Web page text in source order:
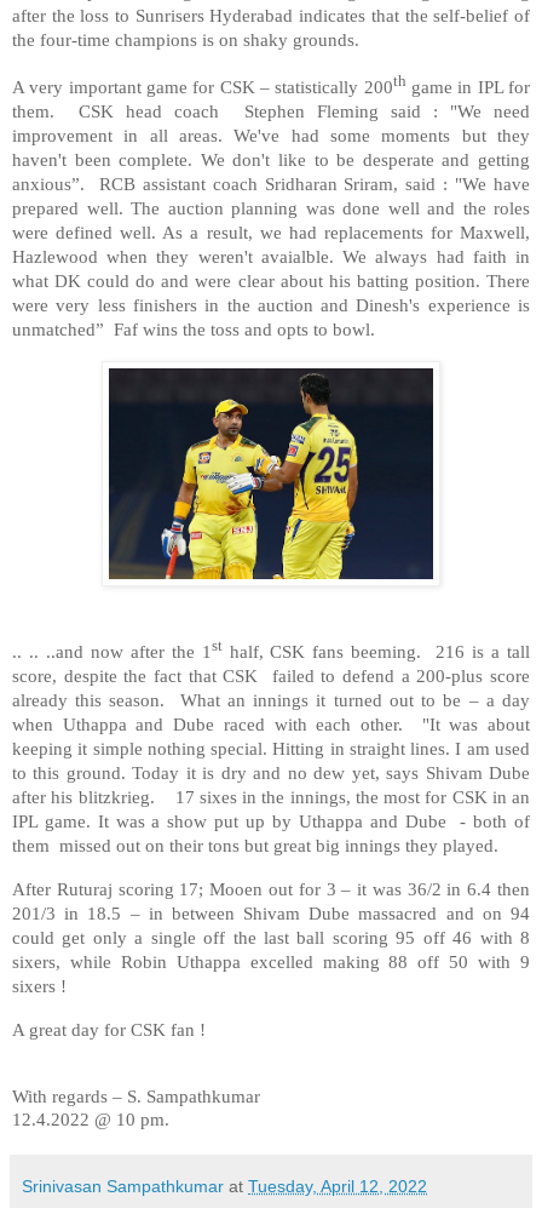
after the loss to Sunrisers Hyderabad indicates that the self-belief of
the four-time champions is on shaky grounds.
A very important game for CSK – statistically 200th game in IPL for
them. CSK head coach Stephen Fleming said : "We need
improvement in all areas. We've had some moments but they
haven't been complete. We don't like to be desperate and getting
anxious”. RCB assistant coach Sridharan Sriram, said : "We have
prepared well. The auction planning was done well and the roles
were defined well. As a result, we had replacements for Maxwell,
Hazlewood when they weren't avaialble. We always had faith in
what DK could do and were clear about his batting position. There
were very less finishers in the auction and Dinesh's experience is
unmatched” Faf wins the toss and opts to bowl.
.. .. ..and now after the 1 sthalf, CSK fans beeming. 216 is a tall
score, despite the fact that CSK failed to defend a 200-plus score
already this season. What an innings it turned out to be – a day
when Uthappa and Dube raced with each other. "It was about
keeping it simple nothing special. Hitting in straight lines. I am used
to this ground. Today it is dry and no dew yet, says Shivam Dube
after his blitzkrieg. 17 sixes in the innings, the most for CSK in an
IPL game. It was a show put up by Uthappa and Dube - both of
them missed out on their tons but great big innings they played.
After Ruturaj scoring 17; Mooen out for 3 – it was 36/2 in 6.4 then
201/3 in 18.5 – in between Shivam Dube massacred and on 94
could get only a single off the last ball scoring 95 off 46 with 8
sixers, while Robin Uthappa excelled making 88 off 50 with 9
sixers !
A great day for CSK fan !
With regards – S. Sampathkumar
12.4.2022 @ 10 pm.
Srinivasan Sampathkumar at Tuesday, April 12, 2022